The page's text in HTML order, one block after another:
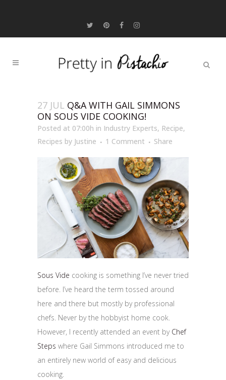
27 JUL Q&A WITH GAIL SIMMONS
ON SOUS VIDE COOKING!
Posted at 07:00h in Industry Experts, Recipe,
Recipes by Justine 1 Comment Share
Sous Vide cooking is something I’ve never tried
before. I’ve heard the term tossed around
here and there but mostly by professional
chefs. Never by the hobbyist home cook.
However, I recently attended an event by Chef
Steps where Gail Simmons introduced me to
an entirely new world of easy and delicious
cooking.